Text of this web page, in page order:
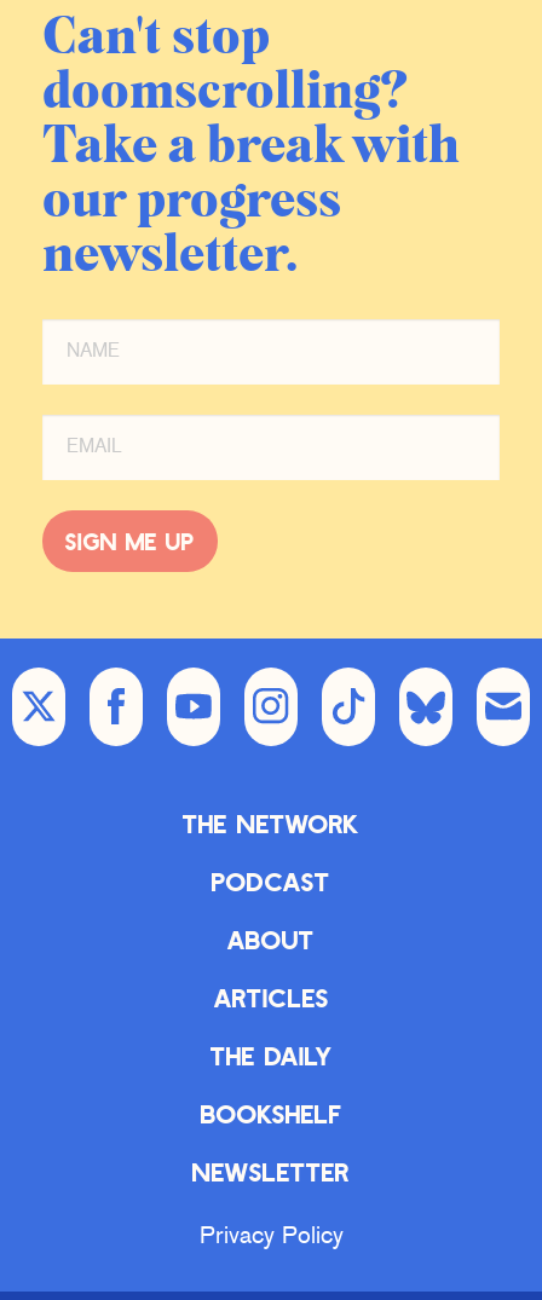
Can't stop
doomscrolling?
Take a break with
our progress
newsletter.
Sign me up
The Network
Podcast
About
Articles
The Daily
Bookshelf
Newsletter
Privacy Policy